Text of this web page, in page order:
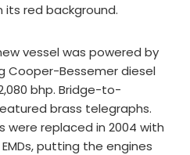
its red background.
vessel was powered by
Cooper-Bessemer diesel
bhp. Bridge-to-
brass telegraphs.
were replaced in 2004 with
putting the engines